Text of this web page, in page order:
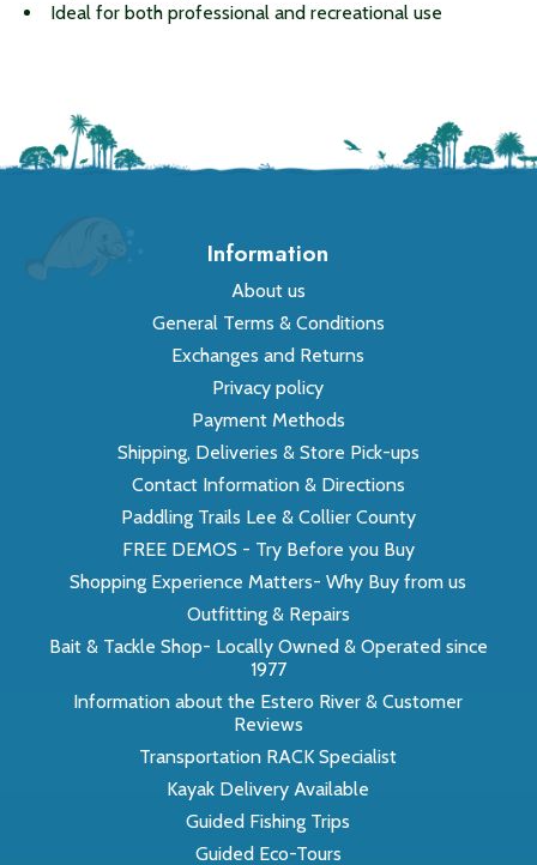
Ideal for both professional and recreational use
Information
About us
General Terms & Conditions
Exchanges and Returns
Privacy policy
Payment Methods
Shipping, Deliveries & Store Pick-ups
Contact Information & Directions
Paddling Trails Lee & Collier County
FREE DEMOS - Try Before you Buy
Shopping Experience Matters- Why Buy from us
Outfitting & Repairs
Bait & Tackle Shop- Locally Owned & Operated since
1977
Information about the Estero River & Customer
Reviews
Transportation RACK Specialist
Kayak Delivery Available
Guided Fishing Trips
Guided Eco-Tours